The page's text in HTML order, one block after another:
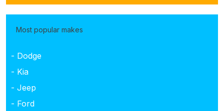
Most popular makes
- Dodge
- Kia
- Jeep
- Ford